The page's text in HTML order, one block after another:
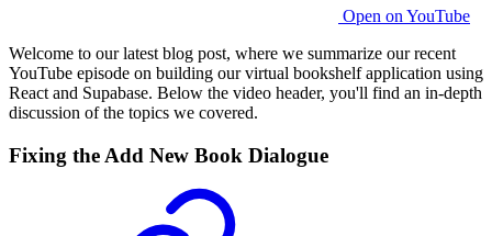
Open on YouTube
Welcome to our latest blog post, where we summarize our recent
YouTube episode on building our virtual bookshelf application using
React and Supabase. Below the video header, you'll find an in-depth
discussion of the topics we covered.
Fixing the Add New Book Dialogue